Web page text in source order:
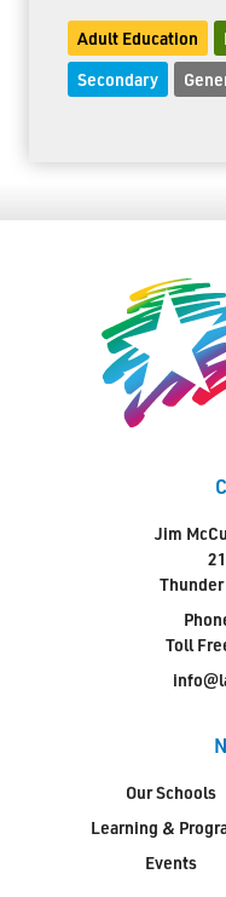
Adult Education
Secondary
Jim
Thunder
Toll
Our Schools
Learning &
Events